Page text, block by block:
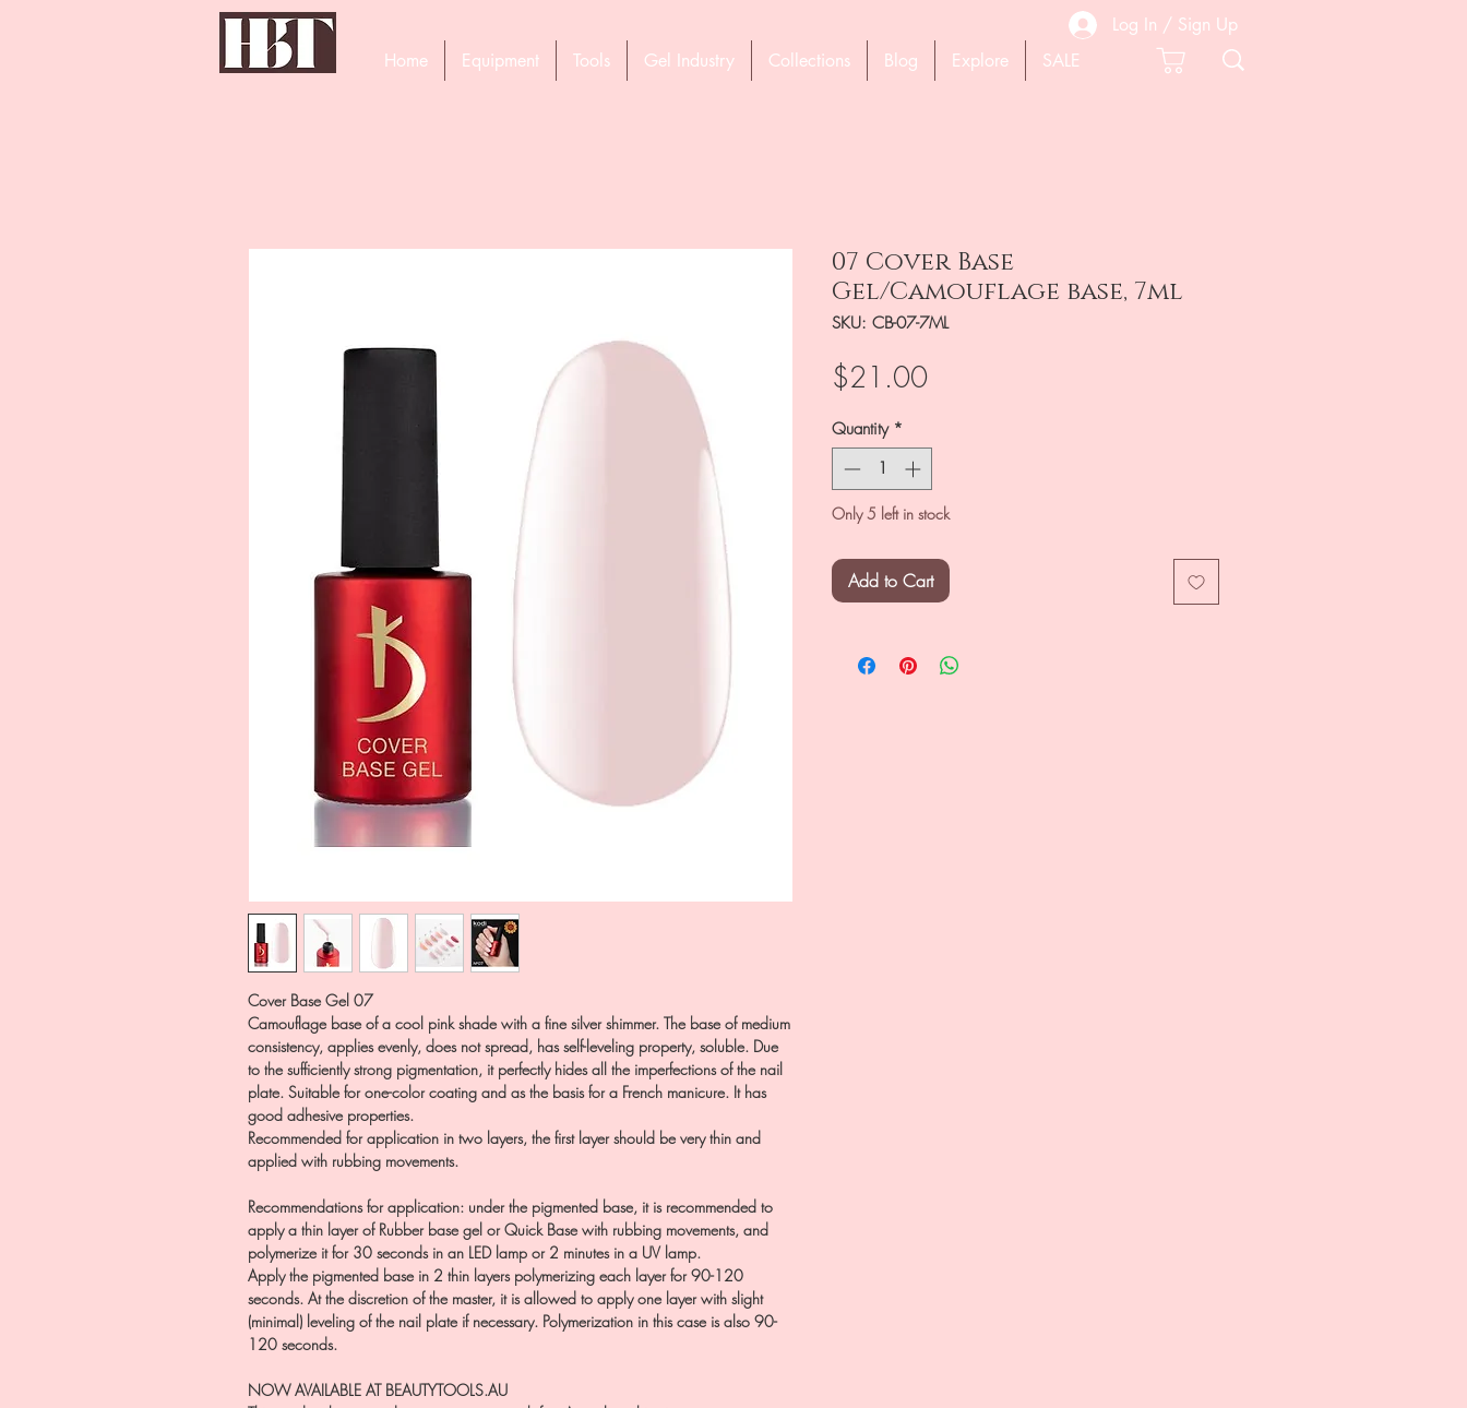
Log In / Sign Up
Home
Equipment Tools Gel Industry Collections Blog Explore SALE
Cover Base Gel 07
Camouflage base of a cool pink shade with a fine silver shimmer. The base of medium
consistency, applies evenly, does not spread, has self-leveling property, soluble. Due
to the sufficiently strong pigmentation, it perfectly hides all the imperfections of the nail
plate. Suitable for one-color coating and as the basis for a French manicure. It has
good adhesive properties.
Recommended for application in two layers, the first layer should be very thin and
applied with rubbing movements.
Recommendations for application: under the pigmented base, it is recommended to
apply a thin layer of Rubber base gel or Quick Base with rubbing movements, and
polymerize it for 30 seconds in an LED lamp or 2 minutes in a UV lamp.
Apply the pigmented base in 2 thin layers polymerizing each layer for 90-120
seconds. At the discretion of the master, it is allowed to apply one layer with slight
(minimal) leveling of the nail plate if necessary. Polymerization in this case is also 90-
120 seconds.
NOW AVAILABLE AT BEAUTYTOOLS.AU
07 Cover Base
Gel/Camouflage base, 7ml
SKU: CB-07-7ML
$21.00Price
Quantity *
Only 5 left in stock
Add to Cart